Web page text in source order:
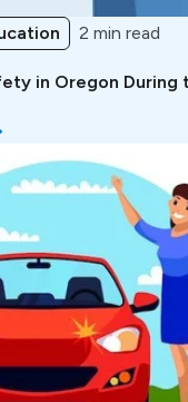
2 min read
in Oregon During